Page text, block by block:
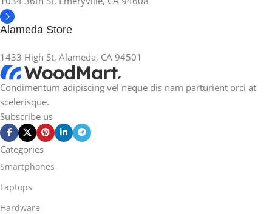
Alameda Store
1433 High St, Alameda, CA 94501
Condimentum adipiscing vel neque dis nam parturient orci at
scelerisque.
Subscribe us
Categories
Smartphones
Laptops
Hardware